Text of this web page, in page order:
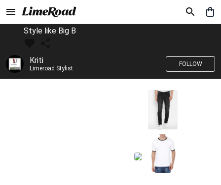
Style like Big B
Kriti
Limeroad Stylist
FOLLOW